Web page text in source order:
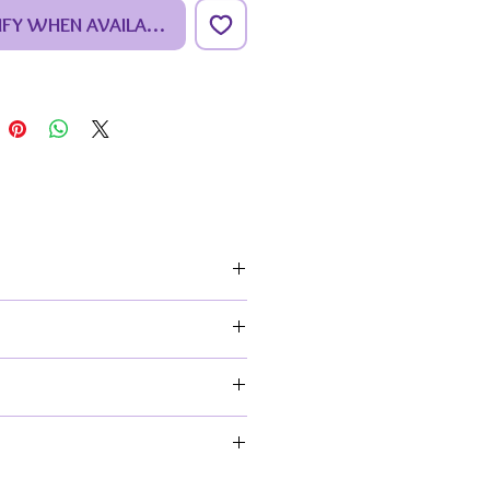
your own kit you get:
of paints consisting of 6
19.5cm (7.7”) High x
note the ceramics you’ll receive
WHEN AVAILABLE
crafter.